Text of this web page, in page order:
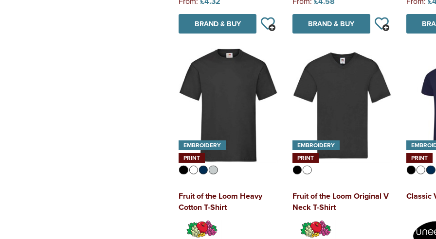
BRAND & BUY BRAND & BUY
EMBROIDERY
PRINT
Fruit of the Loom Heavy
Cotton T-Shirt
EMBROIDERY
PRINT
Fruit of the Loom Original V
Neck T-Shirt
PRINT
Classic